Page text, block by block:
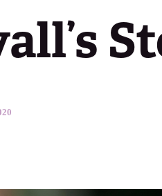
Latest News
Join the Fibroid